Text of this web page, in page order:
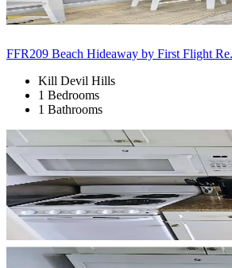
FFR209 Beach Hideaway by First Flight
Kill Devil Hills
1 Bedrooms
1 Bathrooms